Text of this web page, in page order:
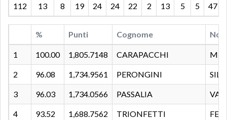
112 13 8 19 24 24 22 2 13 5 5 47
% Punti Cognome
1 100.00 1,805.7148 CARAPACCHI
2 96.08 1,734.9561 PERONGINI
3 96.03 1,734.0566 PASSALIA
4 93.52 1,688.7562 TRIONFETTI